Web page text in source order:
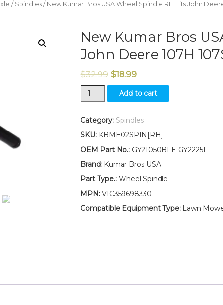
/ Spindles / New Kumar Bros USA Wheel Spindle RH Fits John
New Kumar Bros
John Deere 107H
$32.99 $18.99
New
Kumar
USA
Spindle
RH
John
Deere
107S
92H
Add to cart
Category: Spindles
SKU: KBME02SPIN[RH]
OEM Part No.:GY21050BLE GY22251
Brand:Kumar Bros USA
Part Type.:Wheel Spindle
MPN:VIC359698330
Compatible Equipment Type:Lawn